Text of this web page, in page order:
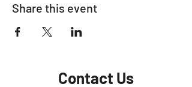
Share this event
Contact Us